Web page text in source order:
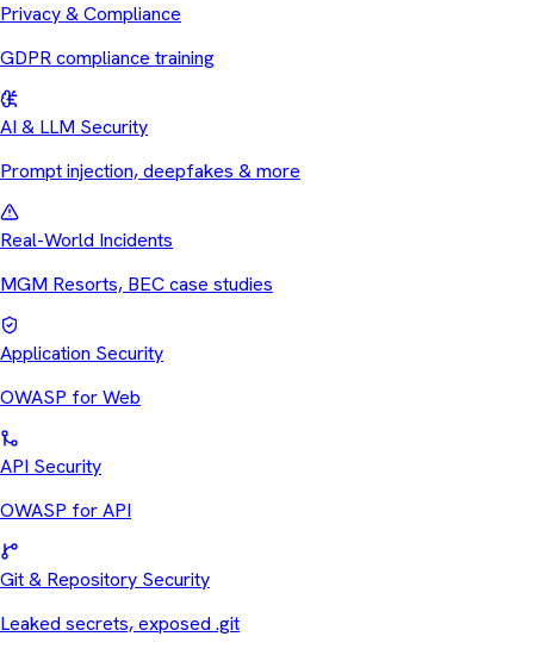
Privacy & Compliance
GDPR compliance training
AI & LLM Security
Prompt injection, deepfakes & more
Real-World Incidents
MGM Resorts, BEC case studies
Application Security
OWASP for Web
API Security
OWASP for API
Git & Repository Security
Leaked secrets, exposed .git